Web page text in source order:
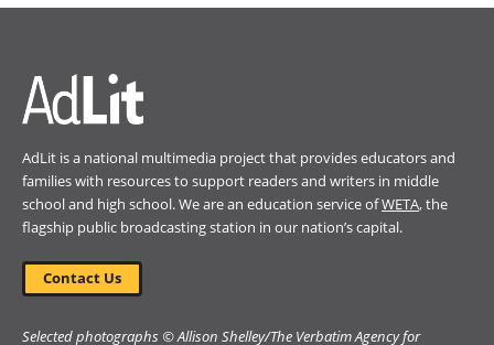
AdLit is a national multimedia project that provides educators and
families with resources to support readers and writers in middle
school and high school. We are an education service ofWETA, the
flagship public broadcasting station in our nation’s capital.
Contact Us
Selected photographs © Allison Shelley/The Verbatim Agency for